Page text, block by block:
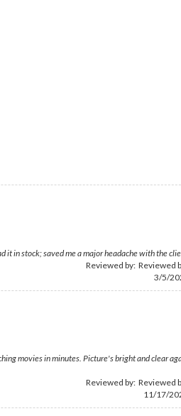
in stock; saved me a major headache with the
Reviewed by: Reviewed
3/5/
movies in minutes. Picture's bright and clear
Reviewed by: Reviewed
11/17/